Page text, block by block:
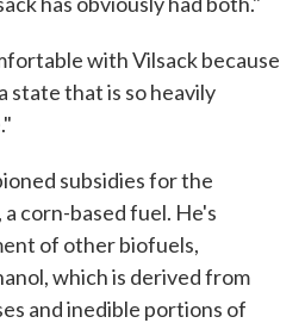
with Vilsack because
state that is so heavily
subsidies for the
corn-based fuel. He's
of other biofuels,
which is derived from
and inedible portions of